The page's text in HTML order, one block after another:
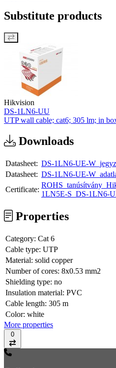
Substitute products
Hikvision
DS-1LN6-UU
UTP wall cable; cat6; 305 lm; in
Downloads
Datasheet: DS-1LN6-UE-
Datasheet: DS-1LN6-UE-
Certificate:
1LN5E-S_DS-1LN6-
Properties
Category: Cat 6
Cable type: UTP
Material: solid copper
Number of cores: 8x0.53 mm2
Shielding type: no
Insulation material: PVC
Cable length: 305 m
Color: white
More properties
0